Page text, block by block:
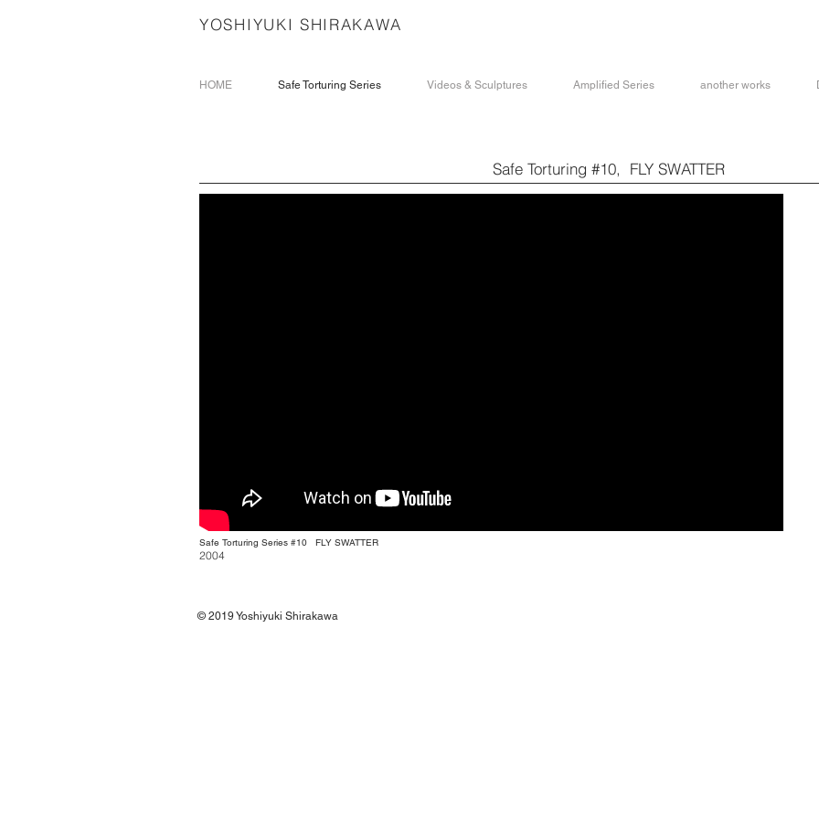
YOSHIYUKI SHIRAKAWA
HOME Safe Torturing Series Videos & Sculptures Amplified Series another works
Safe Torturing #10, FLY SWATTER
Safe Torturing Series #10 FLY SWATTER
2004
© 2019Yoshiyuki Shirakawa